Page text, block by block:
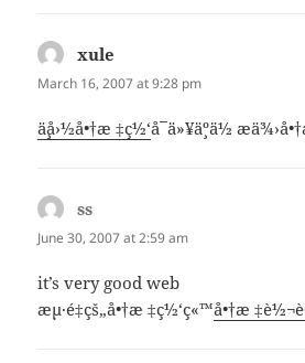
xule
March 16, 2007 at 9:28 pm
ä¸­å›½å•†æ ‡ç½‘å¯ä»¥ä¸ºä½
ss
June 30, 2007 at 2:59 am
it’s very good web
æµ·é‡çš„å•†æ ‡ç½‘ç«™å•†æ